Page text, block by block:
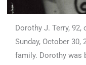
Dorothy J. Terry,
Sunday, October 30,
family. Dorothy was